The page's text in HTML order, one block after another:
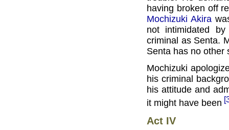
having broken off
Mochizuki Akira
not intimidated
criminal as Senta.
Senta has no other
Mochizuki
his criminal
his attitude and
it might have been
Act IV